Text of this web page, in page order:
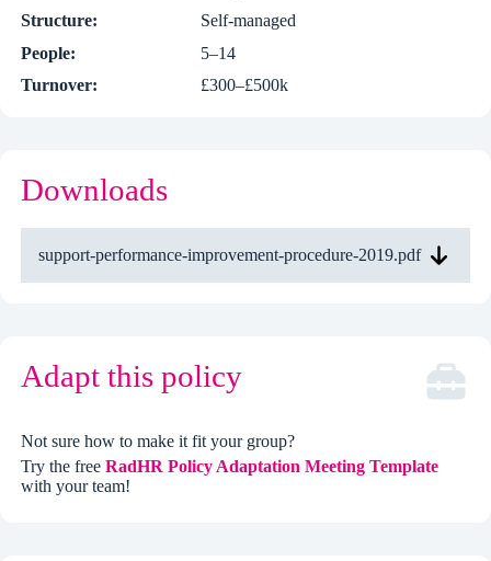
Structure:
Self-managed
People:
5–14
Turnover:
£300–£500k
Downloads
support-performance-improvement-procedure-2019.pdf
Adapt this policy
Not sure how to make it fit your group?
Try the freeRadHR Policy Adaptation Meeting Template
with your team!